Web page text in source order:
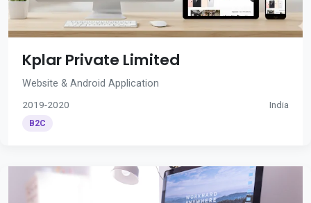
Kplar Private Limited
Website & Android Application
2019-2020 India
B2C